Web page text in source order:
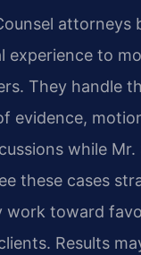
attorneys
experience to
They handle
evidence,
while Mr.
these cases
work toward
Results